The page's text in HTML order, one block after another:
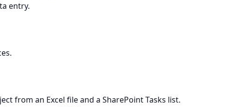
entry.
from an Excel file and a SharePoint Tasks list.